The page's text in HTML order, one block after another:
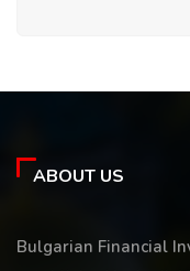
ABOUT US
Bulgarian Financial